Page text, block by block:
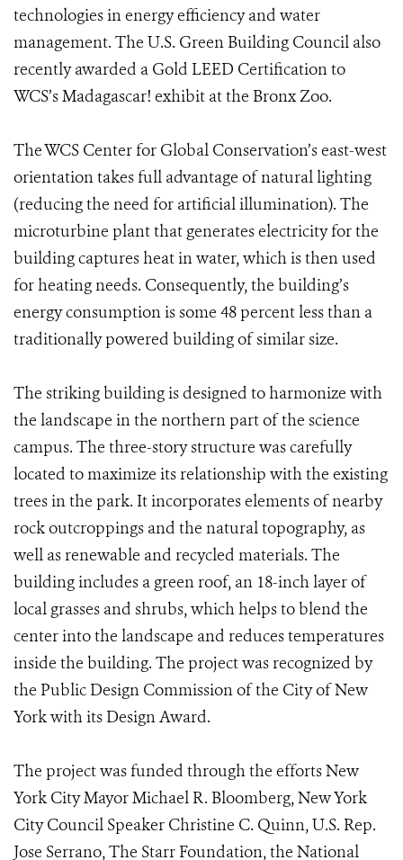
technologies in energy efficiency and water
management. The U.S. Green Building Council also
recently awarded a Gold LEED Certification to
WCS’s Madagascar! exhibit at the Bronx Zoo.
The WCS Center for Global Conservation’s east-west
orientation takes full advantage of natural lighting
(reducing the need for artificial illumination). The
microturbine plant that generates electricity for the
building captures heat in water, which is then used
for heating needs. Consequently, the building’s
energy consumption is some 48 percent less than a
traditionally powered building of similar size.
The striking building is designed to harmonize with
the landscape in the northern part of the science
campus. The three-story structure was carefully
located to maximize its relationship with the existing
trees in the park. It incorporates elements of nearby
rock outcroppings and the natural topography, as
well as renewable and recycled materials. The
building includes a green roof, an 18-inch layer of
local grasses and shrubs, which helps to blend the
center into the landscape and reduces temperatures
inside the building. The project was recognized by
the Public Design Commission of the City of New
York with its Design Award.
The project was funded through the efforts New
York City Mayor Michael R. Bloomberg, New York
City Council Speaker Christine C. Quinn, U.S. Rep.
Jose Serrano, The Starr Foundation, the National